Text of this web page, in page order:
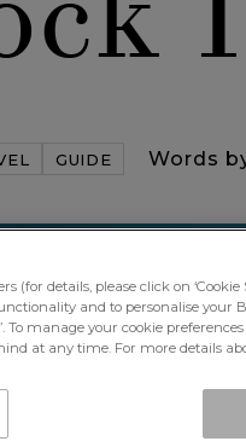
GUIDE Words
(for details, please click on ‘Cookie
and to personalise your
To manage your cookie
at any time. For more details